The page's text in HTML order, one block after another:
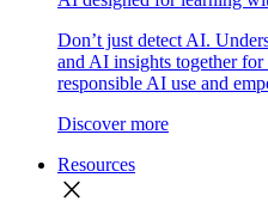
Don’t just detect AI.
and AI insights together
responsible AI use and
Discover more
Resources
close